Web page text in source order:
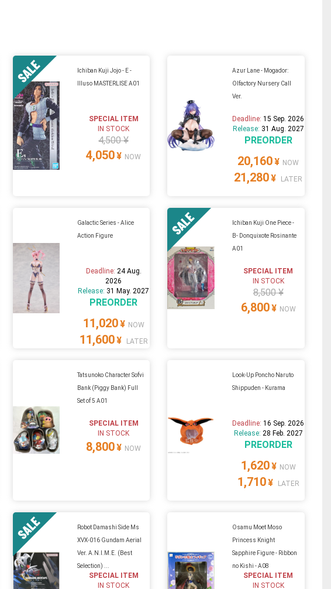
Ichiban Kuji Jojo - E -
Illuso MASTERLISE A01
SPECIAL ITEM
IN STOCK
4,500 ¥
4,050¥ NOW
Azur Lane - Mogador:
Olfactory Nursery Call
Ver.
Deadline:15 Sep. 2026
Release: 31 Aug. 2027
PREORDER
20,160¥ NOW
21,280¥ LATER
Galactic Series - Alice
Action Figure
Deadline: 24 Aug.
2026
Release: 31 May. 2027
PREORDER
11,020¥ NOW
11,600¥ LATER
Ichiban Kuji One Piece -
B- Donquixote Rosinante
A01
SPECIAL ITEM
IN STOCK
8,500 ¥
6,800¥ NOW
Tatsunoko Character Sofvi
Bank (Piggy Bank) Full
Set of 5 A01
SPECIAL ITEM
IN STOCK
8,800¥ NOW
Look-Up Poncho Naruto
Shippuden - Kurama
Deadline:16 Sep. 2026
Release: 28 Feb. 2027
PREORDER
1,620¥ NOW
1,710¥ LATER
Robot Damashi Side Ms
XVX-016 Gundam Aerial
Ver. A.N.I.M.E. (Best
Selection) ...
SPECIAL ITEM
IN STOCK
Osamu Moet Moso
Princess Knight
Sapphire Figure - Ribbon
no Kishi - A08
SPECIAL ITEM
IN STOCK